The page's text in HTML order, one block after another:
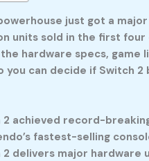
just got a
units sold in the first
hardware specs, game
can decide if Switch 2
2 achieved record-
fastest-selling
delivers major hardware